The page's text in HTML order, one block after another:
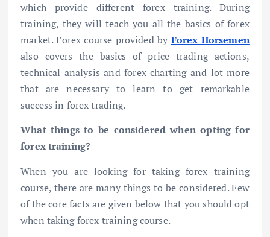
which provide different forex training. During
training, they will teach you all the basics of forex
market. Forex course provided by Forex Horsemen
also covers the basics of price trading actions,
technical analysis and forex charting and lot more
that are necessary to learn to get remarkable
success in forex trading.
What things to be considered when opting for
forex training?
When you are looking for taking forex training
course, there are many things to be considered. Few
of the core facts are given below that you should opt
when taking forex training course.